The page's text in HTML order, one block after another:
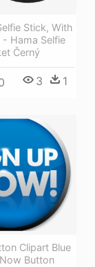
Stick, With
Hama Selfie
Černý
3 1
Clipart Blue
Button